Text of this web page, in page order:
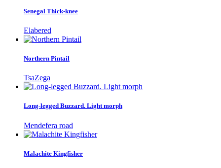
Senegal Thick-knee
Elabered
Northern Pintail
TsaZega
Long-legged Buzzard. Light morph
Mendefera road
Malachite Kingfisher